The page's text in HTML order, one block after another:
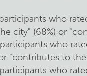
who
city" (68%) or
who
"contributes to the
who